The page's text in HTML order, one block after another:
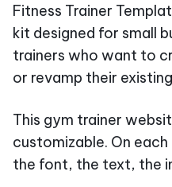
Fitness Trainer
kit designed for small
trainers who want to
or revamp their
This gym trainer
customizable. On
the font, the text, the